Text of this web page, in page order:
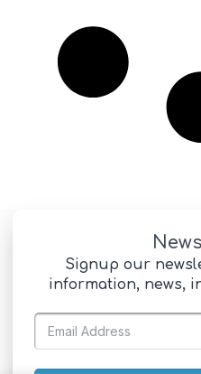
Signup our
information, news,